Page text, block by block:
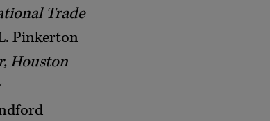
Trade
Pinkerton
Houston